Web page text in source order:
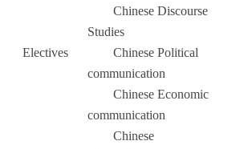
Chinese Discourse
Studies
Electives
Chinese Political
communication
Chinese Economic
communication
Chinese